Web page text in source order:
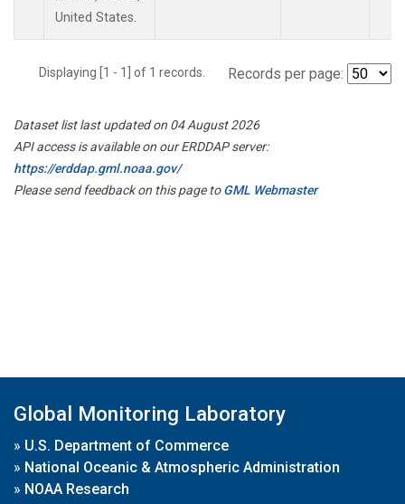
United States.
Displaying [1 - 1] of 1 records. Records per page:
Dataset list last updated on 04 August 2026
API access is available on our ERDDAP server:
https://erddap.gml.noaa.gov/
Please send feedback on this page toGML Webmaster
Global Monitoring Laboratory
» U.S. Department of Commerce
» National Oceanic & Atmospheric Administration
» NOAA Research